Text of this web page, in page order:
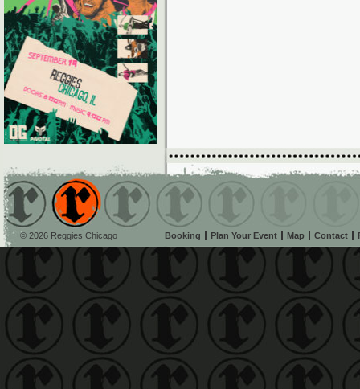
© 2026 Reggies Chicago Booking Plan Your Event Map Contact